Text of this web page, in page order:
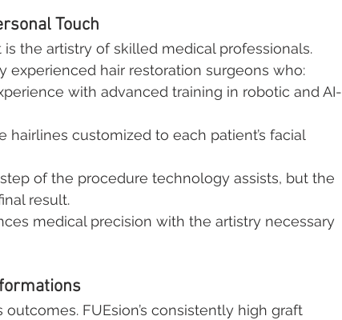
Touch
the artistry of skilled medical professionals.
experienced hair restoration surgeons who:
with advanced training in robotic and AI-
hairlines customized to each patient’s facial
of the procedure technology assists, but the
result.
medical precision with the artistry necessary
FUEsion’s consistently high graft